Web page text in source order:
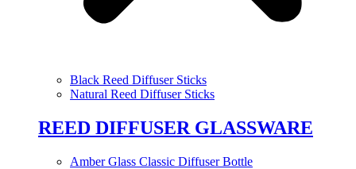
Black Reed Diffuser Sticks
Natural Reed Diffuser Sticks
REED DIFFUSER GLASSWARE
Amber Glass Classic Diffuser Bottle